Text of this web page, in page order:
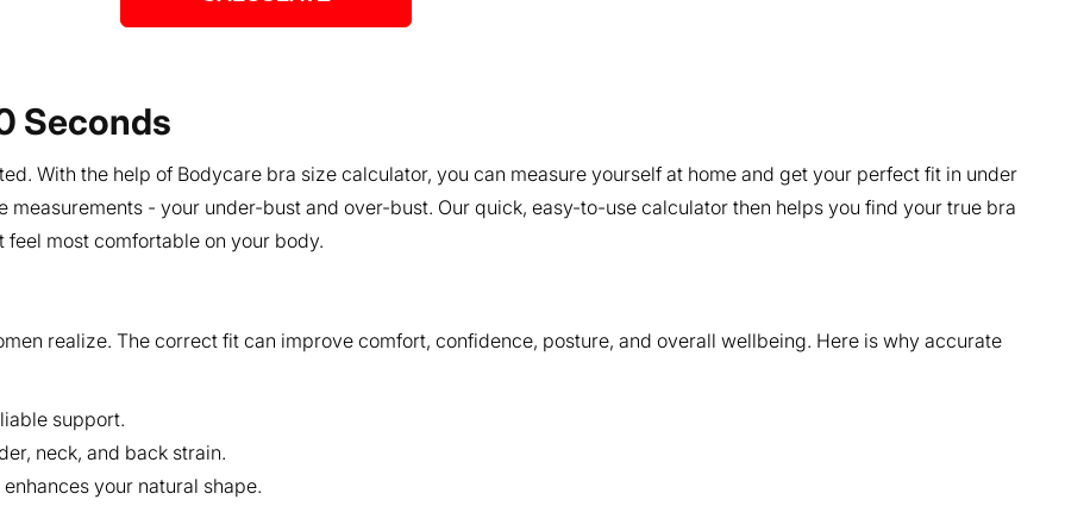
Seconds
With the help of Bodycare bra size calculator, you can measure yourself at home and get your perfect fit in under
- your under-bust and over-bust. Our quick, easy-to-use calculator then helps you find your true bra
most comfortable on your body.
realize. The correct fit can improve comfort, confidence, posture, and overall wellbeing. Here is why accurate
support.
neck, and back strain.
your natural shape.